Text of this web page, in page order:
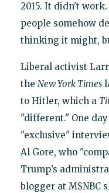
2015. It didn't
people somehow
thinking it might,
Liberal activist
the New York Times
to Hitler, which a
"different." One
"exclusive"
Al Gore, who
Trump’s
blogger at MSNBC